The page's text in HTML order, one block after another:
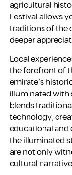
agricultural
Festival allows
traditions of the
deeper
Local
the forefront of
emirate’s
illuminated with
blends
technology,
educational and
the illuminated
are not only
cultural